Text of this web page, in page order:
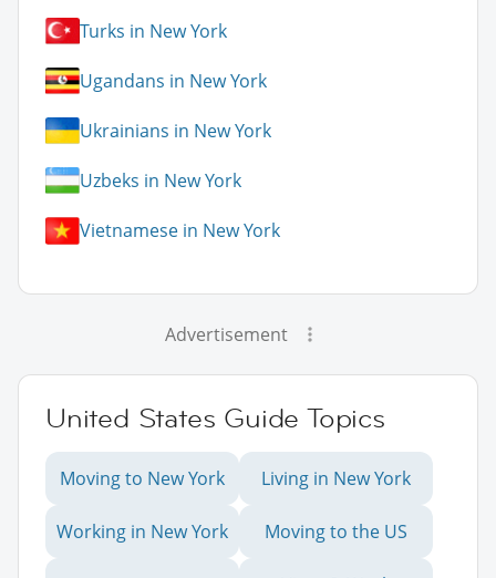
Turks in New York
Ugandans in New York
Ukrainians in New York
Uzbeks in New York
Vietnamese in New York
Advertisement
United States Guide Topics
Moving to New York Living in New York
Working in New York Moving to the US